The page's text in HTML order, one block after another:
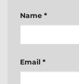
Name *
Email *